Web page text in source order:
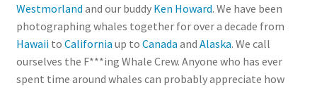
Westmorland and our buddy Ken Howard. We have been
photographing whales together for over a decade from
Hawaiito California up to Canada and Alaska. We call
ourselves the F***ing Whale Crew. Anyone who has ever
spent time around whales can probably appreciate how